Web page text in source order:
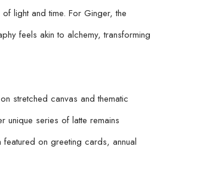
light and time. For Ginger, the
feels akin to alchemy, transforming
stretched canvas and thematic
unique series of latte remains
on greeting cards, annual